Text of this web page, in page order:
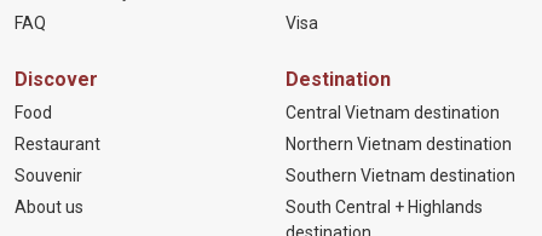
FAQ
Visa
Discover
Food
Restaurant
Souvenir
About us
Destination
Central Vietnam destination
Northern Vietnam destination
Southern Vietnam destination
South Central + Highlands